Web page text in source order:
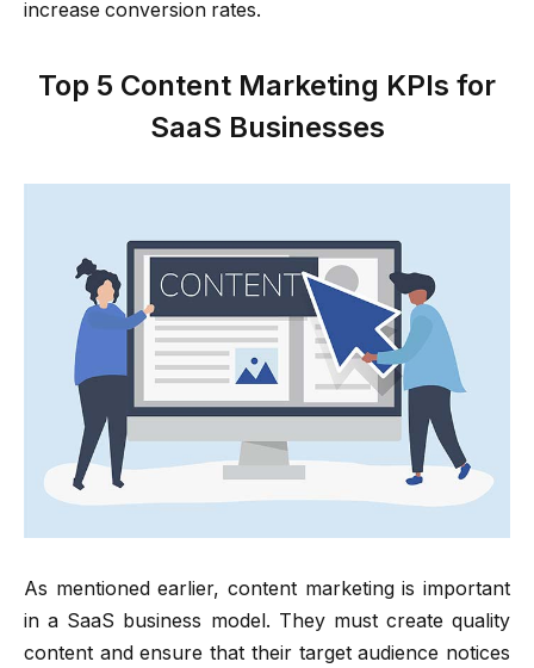
increase conversion rates.
Top 5 Content Marketing KPIs for
SaaS Businesses
As mentioned earlier, content marketing is important
in a SaaS business model. They must create quality
content and ensure that their target audience notices